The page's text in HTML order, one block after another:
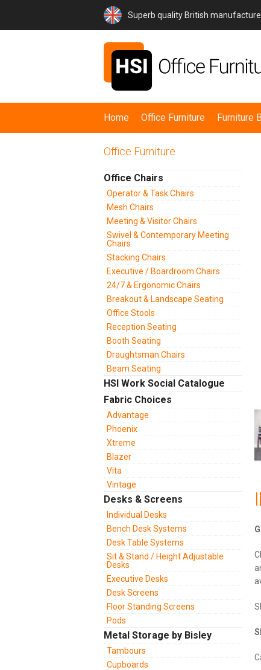
Superb quality British
Home Office Furniture Furniture
Office Furniture
Office Chairs
Operator & Task Chairs
Mesh Chairs
Meeting & Visitor Chairs
Swivel & Contemporary Meeting
Chairs
Stacking Chairs
Executive / Boardroom Chairs
24/7 & Ergonomic Chairs
Breakout & Landscape Seating
Office Stools
Reception Seating
Booth Seating
Draughtsman Chairs
Beam Seating
HSI Work Social Catalogue
Fabric Choices
Advantage
Phoenix
Xtreme
Blazer
Vita
Vintage
Desks & Screens
Individual Desks
Bench Desk Systems
Desk Table Systems
Sit & Stand / Height Adjustable
Desks
Executive Desks
Desk Screens
Floor Standing Screens
Pods
Metal Storage by Bisley
Tambours
Cupboards